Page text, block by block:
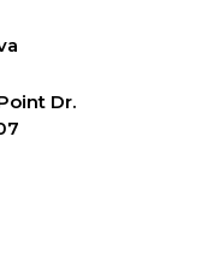
Dr.